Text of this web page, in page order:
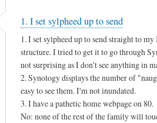
1. I set sylpheed up to send
1. I set sylpheed up to send straight to
structure. I tried to get it to go through
not surprising as I don't see anything in
2. Synology displays the number of
easy to see them. I'm not inundated.
3. I have a pathetic home webpage on 80.
No: none of the rest of the family will